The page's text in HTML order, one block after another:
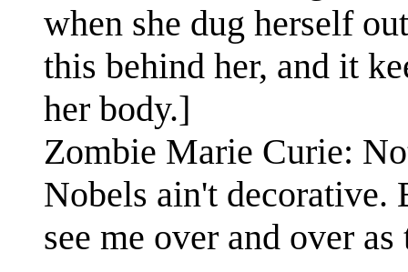
when she dug herself
this behind her, and it
her body.]
Zombie Marie Curie:
Nobels ain't
see me over and over